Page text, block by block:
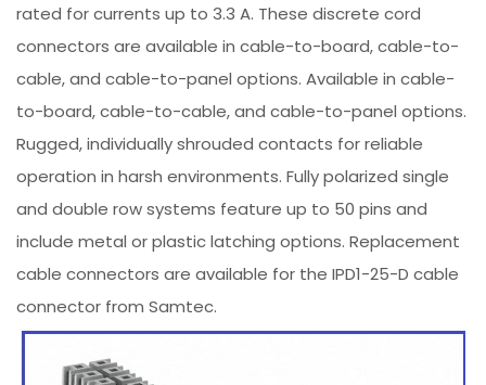
rated for currents up to 3.3 A. These discrete cord
connectors are available in cable-to-board, cable-to-
cable, and cable-to-panel options. Available in cable-
to-board, cable-to-cable, and cable-to-panel options.
Rugged, individually shrouded contacts for reliable
operation in harsh environments. Fully polarized single
and double row systems feature up to 50 pins and
include metal or plastic latching options. Replacement
cable connectors are available for the IPD1-25-D cable
connector from Samtec.